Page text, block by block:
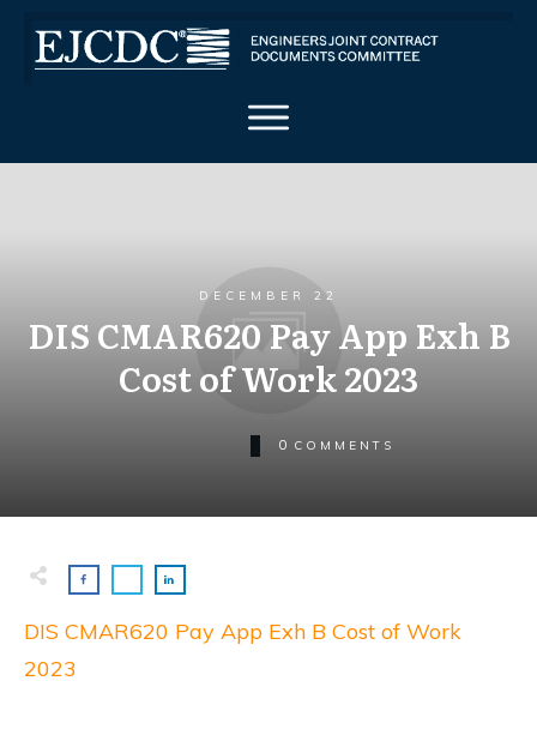
DECEMBER 22
DIS CMAR620 Pay App Exh B
Cost of Work 2023
0 COMMENTS
DIS CMAR620 Pay App Exh B Cost of Work
2023